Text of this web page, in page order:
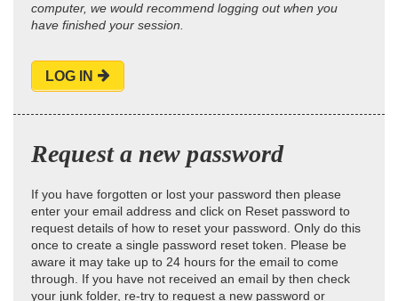
computer, we would recommend logging out when you
have finished your session.
LOG IN
Request a new password
If you have forgotten or lost your password then please
enter your email address and click on Reset password to
request details of how to reset your password. Only do this
once to create a single password reset token. Please be
aware it may take up to 24 hours for the email to come
through. If you have not received an email by then check
your junk folder, re-try to request a new password or